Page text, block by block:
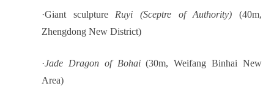
·Giant sculpture Ruyi (Sceptre of Authority) (40m,
Zhengdong New District)
·Jade Dragon of Bohai(30m, Weifang Binhai New
Area)